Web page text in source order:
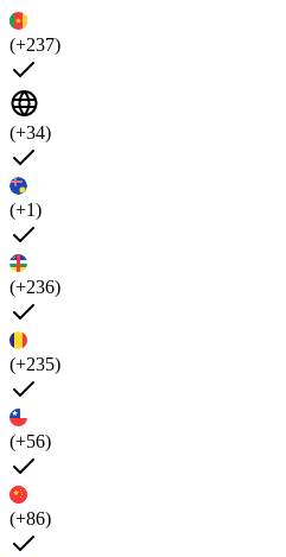
(+237)
(+34)
(+1)
(+236)
(+235)
(+56)
(+86)